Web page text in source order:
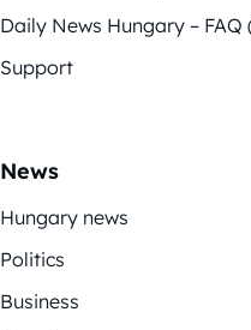
Daily News Hungary –
Support
News
Hungary news
Politics
Business